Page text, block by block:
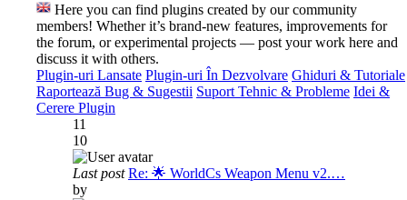
Here you can find plugins created by our community
members! Whether it’s brand-new features, improvements for
the forum, or experimental projects — post your work here and
discuss it with others.
Plugin-uri Lansate Plugin-uri În Dezvolvare Ghiduri & Tutoriale
Raportează Bug & Sugestii Suport Tehnic & Probleme Idei &
Cerere Plugin
11
10
Last post Re: 🌟 WorldCs Weapon Menu v2.…
by